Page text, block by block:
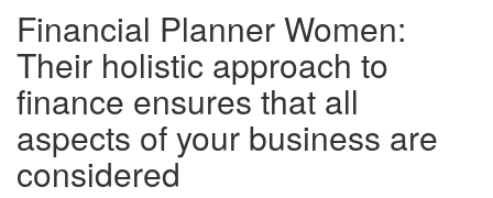
Financial Planner Women:
Their holistic approach to
finance ensures that all
aspects of your business are
considered